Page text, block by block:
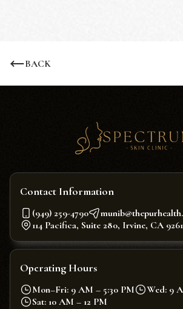
BACK
Contact Information
(949) 259-4790
114 Pacifica, Suite 280, Irvine, CA
Operating Hours
Mon–Fri: 9 AM – 5:30 PM
Wed: 9
Sat: 10 AM – 12 PM